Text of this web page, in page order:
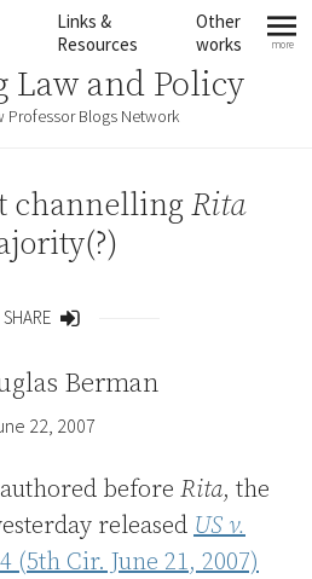
Links &
Resources
Other
works
more
Law and Policy
Professor Blogs Network
channelling Rita
SHARE
Berman
22, 2007
before Rita, the
released US v.
(5th Cir. June 21, 2007)